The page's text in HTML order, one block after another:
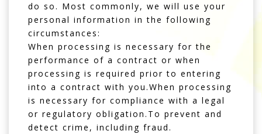
do so. Most commonly, we will use your
personal information in the following
circumstances:
When processing is necessary for the
performance of a contract or when
processing is required prior to entering
into a contract with you.When processing
is necessary for compliance with a legal
or regulatory obligation.To prevent and
detect crime, including fraud.